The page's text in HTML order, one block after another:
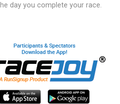
day you complete your race.